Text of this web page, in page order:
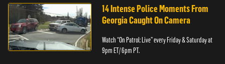
14 Intense Police Moments From
Georgia Caught On Camera
Watch “On Patrol: Live” every Friday & Saturday at
9pm ET/ 6pm PT.